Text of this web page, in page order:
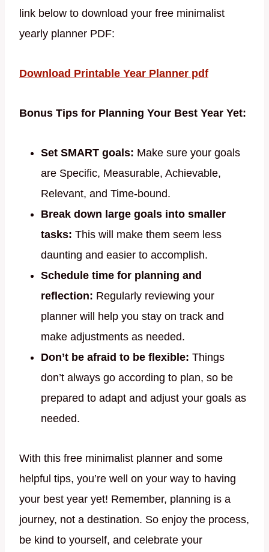
link below to download your free minimalist
yearly planner PDF:
Download Printable Year Planner pdf
Bonus Tips for Planning Your Best Year Yet:
Set SMART goals: Make sure your goals
are Specific, Measurable, Achievable,
Relevant, and Time-bound.
Break down large goals into smaller
tasks: This will make them seem less
daunting and easier to accomplish.
Schedule time for planning and
reflection: Regularly reviewing your
planner will help you stay on track and
make adjustments as needed.
Don’t be afraid to be flexible: Things
don’t always go according to plan, so be
prepared to adapt and adjust your goals as
needed.
With this free minimalist planner and some
helpful tips, you’re well on your way to having
your best year yet! Remember, planning is a
journey, not a destination. So enjoy the process,
be kind to yourself, and celebrate your